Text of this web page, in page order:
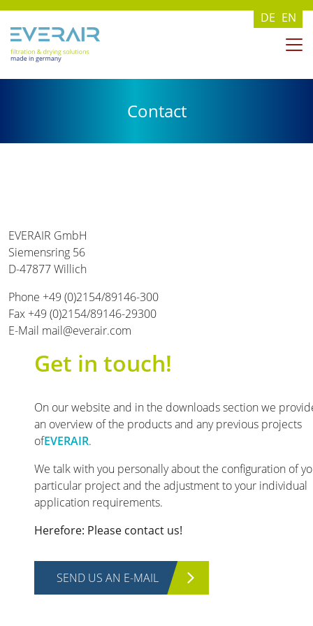
DE EN
Contact
EVERAIR GmbH
Siemensring 56
D-47877 Willich
Phone +49 (0)2154/89146-300
Fax +49 (0)2154/89146-29300
E-Mail mail@everair.com
Get in touch!
On our website and in the downloads section we
an overview of the products and any previous projects
ofEVERAIR.
We talk with you personally about the configuration of
particular project and the adjustment to your individual
application requirements.
Herefore: Please contact us!
SEND US AN E-MAIL